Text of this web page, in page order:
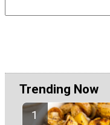
Trending Now